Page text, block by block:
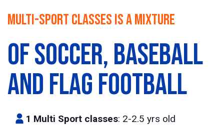
Multi-Sport classes is a mixture
of Soccer,Baseball
and Flag football
1 Multi Sport classes: 2-2.5 yrs old